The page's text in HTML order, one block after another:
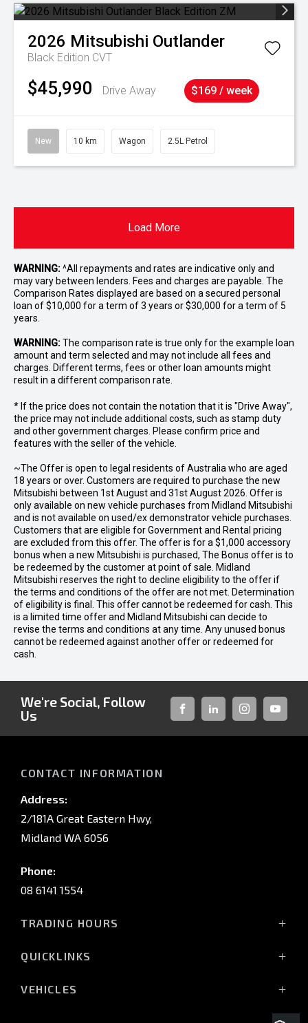
2026 Mitsubishi Outlander
Black Edition CVT
$45,990 Drive Away $169 / week
New 10 km Wagon 2.5L Petrol
Load More
WARNING:^All repayments and rates are indicative only and
may vary between lenders. Fees and charges are payable. The
Comparison Rates displayed are based on a secured personal
loan of $10,000 for a term of 3 years or $30,000 for a term of 5
years.
WARNING:The comparison rate is true only for the example loan
amount and term selected and may not include all fees and
charges. Different terms, fees or other loan amounts might
result in a different comparison rate.
* If the price does not contain the notation that it is "Drive Away",
the price may not include additional costs, such as stamp duty
and other government charges. Please confirm price and
features with the seller of the vehicle.
~The Offer is open to legal residents of Australia who are aged
18 years or over. Customers are required to purchase the new
Mitsubishi between 1st August and 31st August 2026. Offer is
only available on new vehicle purchases from Midland Mitsubishi
and is not available on used/ex demonstrator vehicle purchases.
Customers that are eligible for Government and Rental pricing
are excluded from this offer. The offer is for a $1,000 accessory
bonus when a new Mitsubishi is purchased, The Bonus offer is to
be redeemed by the customer at point of sale. Midland
Mitsubishi reserves the right to decline eligibility to the offer if
the terms and conditions of the offer are not met. Determination
of eligibility is final. This offer cannot be redeemed for cash. This
is a limited time offer and Midland Mitsubishi can decide to
revise the terms and conditions at any time. Any unused bonus
cannot be redeemed against another offer or redeemed for
cash.
We're Social, Follow
Us
FACEBOOKLINKED-INSTAGRAM
CONTACT INFORMATION
Address:
2/181A Great Eastern Hwy,
Midland WA 6056
Phone:
08 6141 1554
TRADING HOURS
(Wednesday till 7:00pm)
QUICKLINKS
VEHICLES